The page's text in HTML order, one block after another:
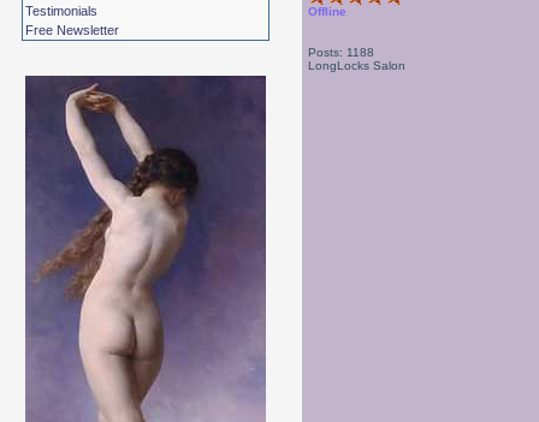
Testimonials
Free Newsletter
Offline
Posts: 1188
LongLocks Salon